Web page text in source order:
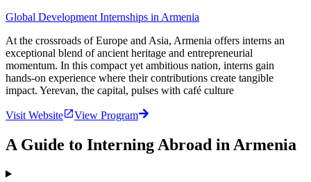
Global Development Internships in Armenia
At the crossroads of Europe and Asia, Armenia offers interns an
exceptional blend of ancient heritage and entrepreneurial
momentum. In this compact yet ambitious nation, interns gain
hands-on experience where their contributions create tangible
impact. Yerevan, the capital, pulses with café culture
Visit Website View Program
A Guide to Interning Abroad in Armenia